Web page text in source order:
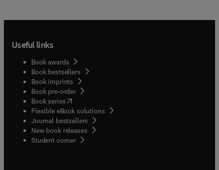
Useful links
Book awards
Book bestsellers
Book imprints
Book pre-order
Book series(opens in new tab/window
Flexible eBook solutions
Journal bestsellers
New book releases
Student corner( opens in new tab/window